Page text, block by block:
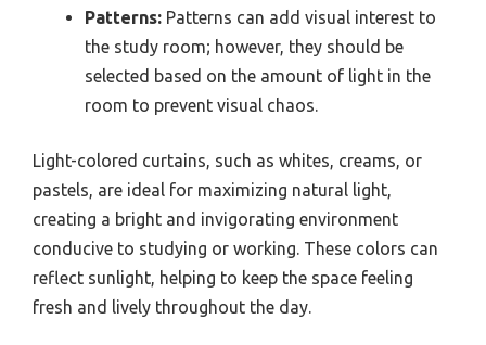
Patterns: Patterns can add visual interest to
the study room; however, they should be
selected based on the amount of light in the
room to prevent visual chaos.
Light-colored curtains, such as whites, creams, or
pastels, are ideal for maximizing natural light,
creating a bright and invigorating environment
conducive to studying or working. These colors can
reflect sunlight, helping to keep the space feeling
fresh and lively throughout the day.